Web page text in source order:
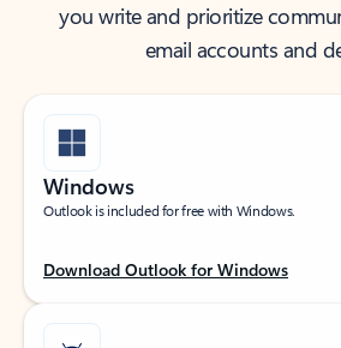
you write and prioritize
email accounts and
Windows
Outlook is included for free with Windows.
Download Outlook for Windows